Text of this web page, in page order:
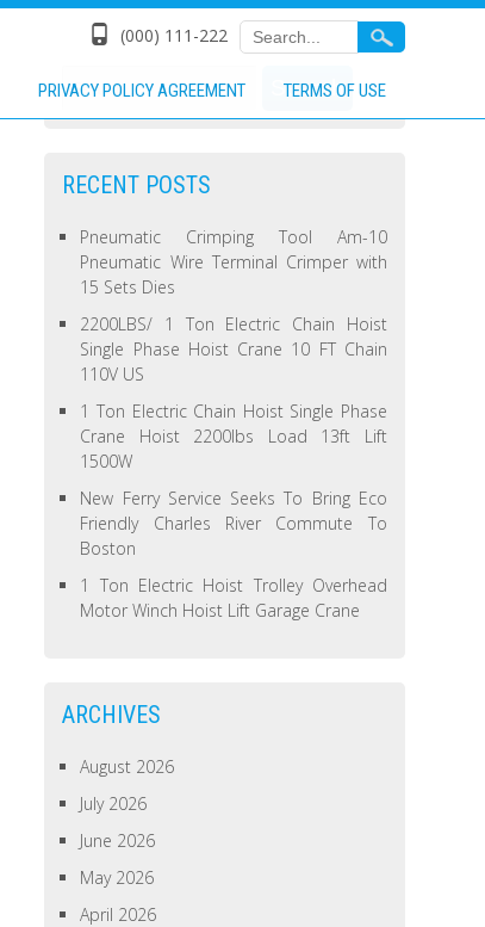
(000) 111-222
PRIVACY POLICY AGREEMENT TERMS OF USE
RECENT POSTS
Pneumatic Crimping Tool Am-10
Pneumatic Wire Terminal Crimper with
15 Sets Dies
2200LBS/ 1 Ton Electric Chain Hoist
Single Phase Hoist Crane 10 FT Chain
110V US
1 Ton Electric Chain Hoist Single Phase
Crane Hoist 2200lbs Load 13ft Lift
1500W
New Ferry Service Seeks To Bring Eco
Friendly Charles River Commute To
Boston
1 Ton Electric Hoist Trolley Overhead
Motor Winch Hoist Lift Garage Crane
ARCHIVES
August 2026
July 2026
June 2026
May 2026
April 2026